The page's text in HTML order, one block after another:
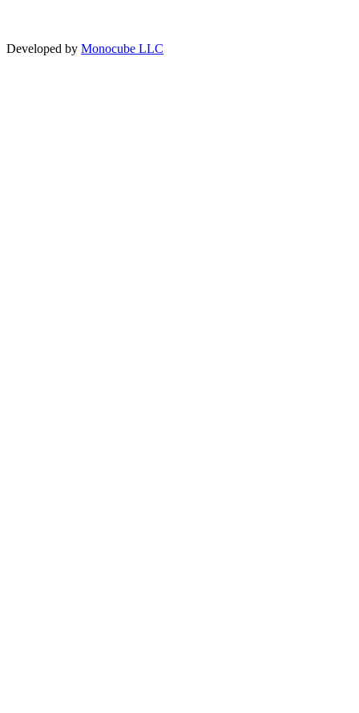
Developed by Monocube LLC